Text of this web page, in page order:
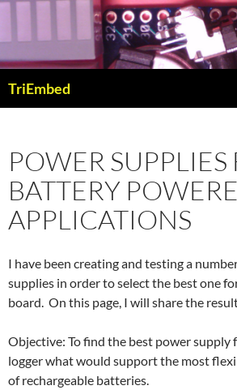
Skip
content
TriEmbed
POWER SUPPLIES
BATTERY
APPLICATIONS
I have been creating and testing a
supplies in order to select the best one
board. On this page, I will share the
Objective: To find the best power supply
logger what would support the most
of rechargeable batteries.